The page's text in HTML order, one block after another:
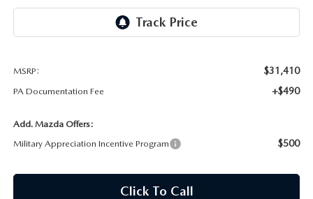
MAZDA MX-5 MIATA
MAZDA3
MSRP: $31,410
PA Documentation Fee +$490
Add. Mazda Offers:
Military Appreciation Incentive Program
$500
Click To Call